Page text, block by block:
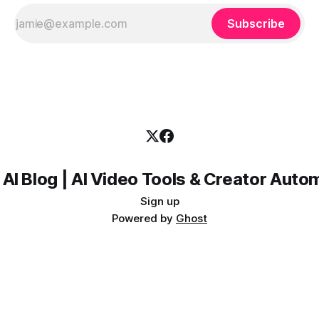
Subscribe
Blog | AI Video Tools & Creator
Sign up
Powered by Ghost